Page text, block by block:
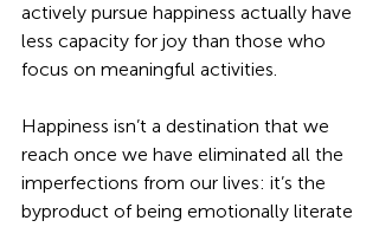
actively pursue happiness actually have
less capacity for joy than those who
focus on meaningful activities.
Happiness isn’t a destination that we
reach once we have eliminated all the
imperfections from our lives: it’s the
byproduct of being emotionally literate